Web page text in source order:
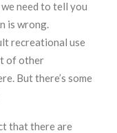
need to tell you
is wrong.
recreational use
of other
But there’s some
that there are